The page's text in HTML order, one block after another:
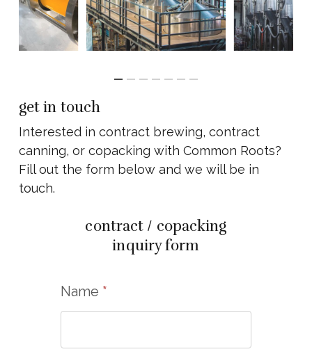
get in touch
Interested in contract brewing, contract
canning, or copacking with Common Roots?
Fill out the form below and we will be in
touch.
contract / copacking
inquiry form
Name *